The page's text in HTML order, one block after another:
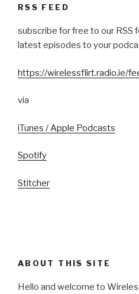
RSS FEED
subscribe for free to our RSS
latest episodes to your
https://wirelessflirt.radio.ie/
via
iTunes / Apple Podcasts
Spotify
Stitcher
ABOUT THIS SITE
Hello and welcome to